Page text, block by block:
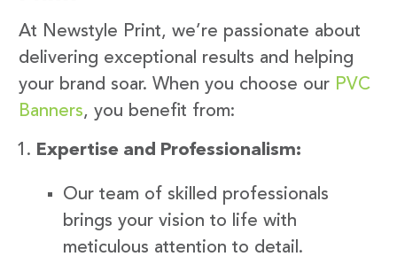
At Newstyle Print, we’re passionate about
delivering exceptional results and helping
your brand soar. When you choose our PVC
Banners, you benefit from:
Expertise and Professionalism:
Our team of skilled professionals
brings your vision to life with
meticulous attention to detail.